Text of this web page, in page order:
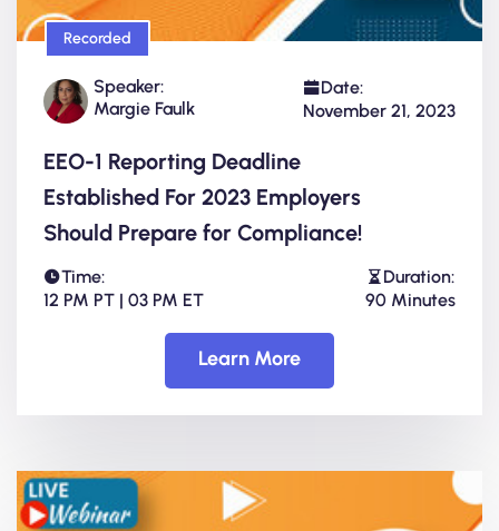
Recorded
Speaker:
Margie Faulk
Date:
November 21, 2023
EEO-1 Reporting Deadline
Established For 2023 Employers
Should Prepare for Compliance!
Time:
12 PM PT | 03 PM ET
Duration:
90 Minutes
Learn More